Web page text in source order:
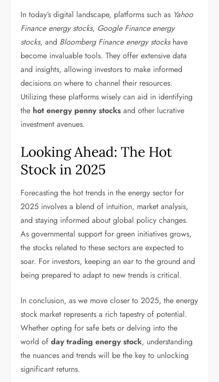
In today’s digital landscape, platforms such as Yahoo
Finance energy stocks, Google Finance energy
stocks, and Bloomberg Finance energy stockshave
become invaluable tools. They offer extensive data
and insights, allowing investors to make informed
decisions on where to channel their resources.
Utilizing these platforms wisely can aid in identifying
the hot energy penny stocks and other lucrative
investment avenues.
Looking Ahead: The Hot
Stock in 2025
Forecasting the hot trends in the energy sector for
2025 involves a blend of intuition, market analysis,
and staying informed about global policy changes.
As governmental support for green initiatives grows,
the stocks related to these sectors are expected to
soar. For investors, keeping an ear to the ground and
being prepared to adapt to new trends is critical.
In conclusion, as we move closer to 2025, the energy
stock market represents a rich tapestry of potential.
Whether opting for safe bets or delving into the
world ofday trading energy stock, understanding
the nuances and trends will be the key to unlocking
significant returns.